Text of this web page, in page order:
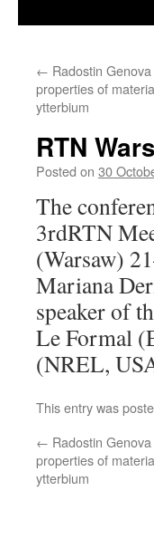
← Radostin
properties of
ytterbium
RTN
Posted on 30
The
3rdRTN
(Warsaw)
Mariana
speaker of
Le Formal
(NREL,
This entry was
← Radostin
properties of
ytterbium